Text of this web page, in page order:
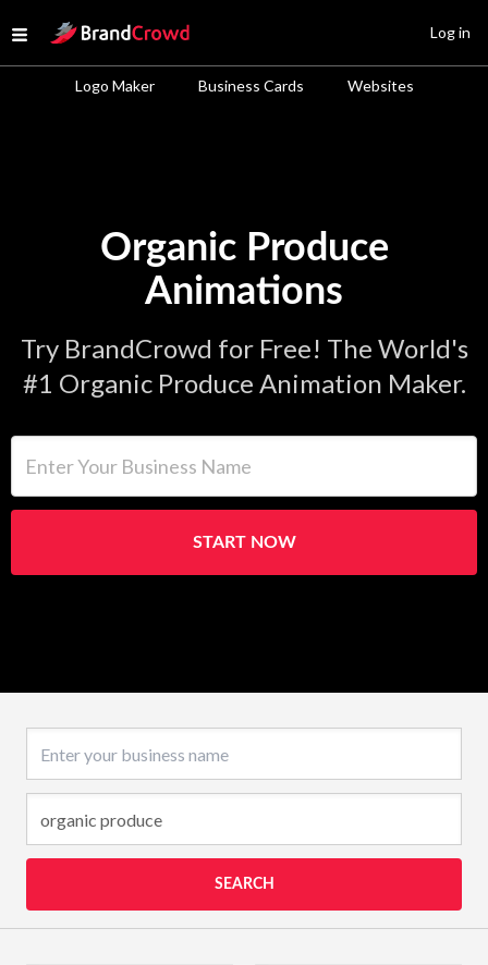
Open menu
Site Logo
Logo Maker Business Cards Websites
Log in
Organic Produce
Animations
Try BrandCrowd for Free! The World's
#1 Organic Produce Animation Maker.
START NOW
SEARCH